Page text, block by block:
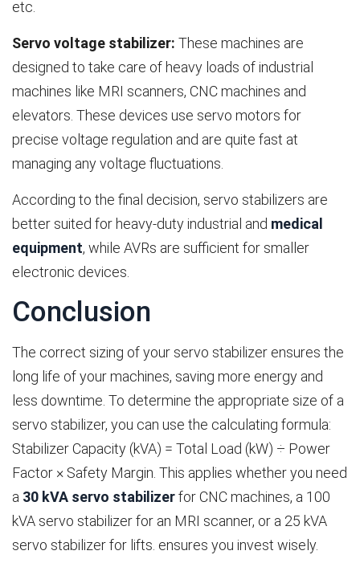
etc.
Servo voltage stabilizer: These machines are
designed to take care of heavy loads of industrial
machines like MRI scanners, CNC machines and
elevators. These devices use servo motors for
precise voltage regulation and are quite fast at
managing any voltage fluctuations.
According to the final decision, servo stabilizers are
better suited for heavy-duty industrial and medical
equipment, while AVRs are sufficient for smaller
electronic devices.
Conclusion
The correct sizing of your servo stabilizer ensures the
long life of your machines, saving more energy and
less downtime. To determine the appropriate size of a
servo stabilizer, you can use the calculating formula:
Stabilizer Capacity (kVA) = Total Load (kW) ÷ Power
Factor × Safety Margin. This applies whether you need
a 30 kVA servo stabilizerfor CNC machines, a 100
kVA servo stabilizer for an MRI scanner, or a 25 kVA
servo stabilizer for lifts. ensures you invest wisely.